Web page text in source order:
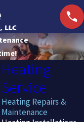
Heating
Service
Heating Repairs &
Maintenance